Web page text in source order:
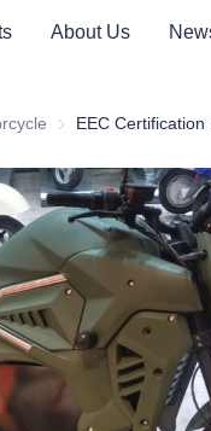
About Us
Electric Motorcycle